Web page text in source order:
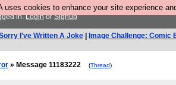
uses cookies to enhance your site experience
in.LoginorSignup
I've Written A Joke Image Challenge: Comic
» Message 11183222 (Thread)